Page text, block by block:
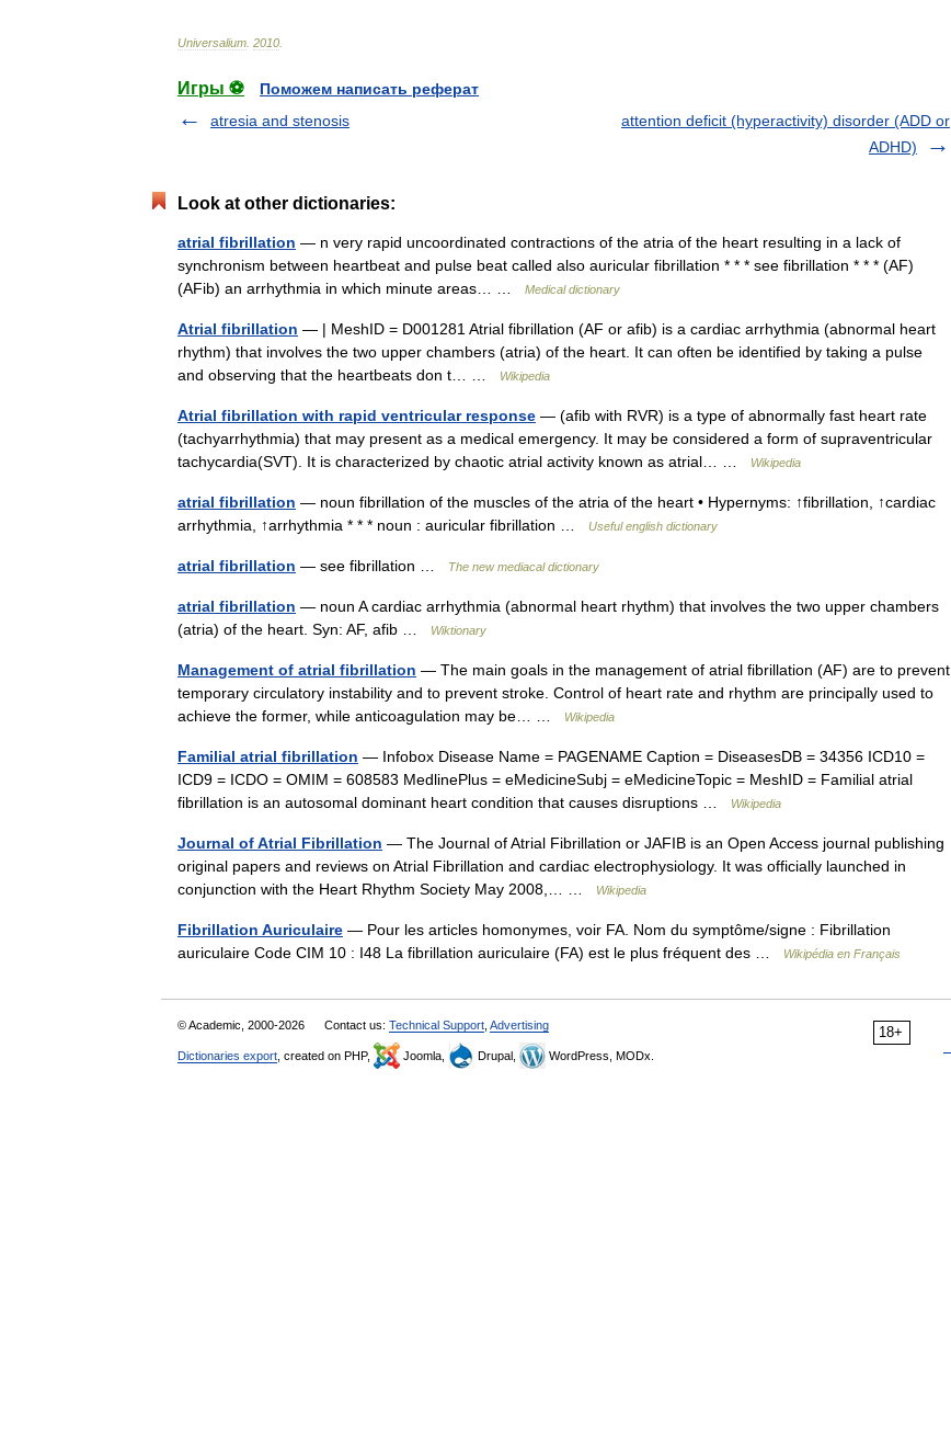
Universalium 2010
Игры ⚽
Поможем написать реферат
atresia and stenosis
attention deficit (hyperactivity) disorder (ADD or
ADHD)
Look at other dictionaries:
atrial fibrillation — n very rapid uncoordinated contractions of the atria of the heart resulting in a lack of
synchronism between heartbeat and pulse beat called also auricular fibrillation * * * see fibrillation * * * (AF)
(AFib) an arrhythmia in which minute areas… …
Medical dictionary
Atrial fibrillation — | MeshID = D001281 Atrial fibrillation (AF or afib) is a cardiac arrhythmia (abnormal heart
rhythm) that involves the two upper chambers (atria) of the heart. It can often be identified by taking a pulse
and observing that the heartbeats don t… …
Wikipedia
Atrial fibrillation with rapid ventricular response — (afib with RVR) is a type of abnormally fast heart rate
(tachyarrhythmia) that may present as a medical emergency. It may be considered a form of supraventricular
tachycardia(SVT). It is characterized by chaotic atrial activity known as atrial… …
Wikipedia
atrial fibrillation — noun fibrillation of the muscles of the atria of the heart • Hypernyms: ↑fibrillation, ↑cardiac
arrhythmia, ↑arrhythmia * * * noun : auricular fibrillation …
Useful english dictionary
atrial fibrillation — see fibrillation … The new mediacal dictionary
atrial fibrillation — noun A cardiac arrhythmia (abnormal heart rhythm) that involves the two upper chambers
(atria) of the heart. Syn: AF, afib …
Wiktionary
Management of atrial fibrillation — The main goals in the management of atrial fibrillation (AF) are to prevent
temporary circulatory instability and to prevent stroke. Control of heart rate and rhythm are principally used to
achieve the former, while anticoagulation may be… …
Wikipedia
Familial atrial fibrillation — Infobox Disease Name = PAGENAME Caption = DiseasesDB = 34356 ICD10 =
ICD9 = ICDO = OMIM = 608583 MedlinePlus = eMedicineSubj = eMedicineTopic = MeshID = Familial atrial
fibrillation is an autosomal dominant heart condition that causes disruptions …
Wikipedia
Journal of Atrial Fibrillation — The Journal of Atrial Fibrillation or JAFIB is an Open Access journal publishing
original papers and reviews on Atrial Fibrillation and cardiac electrophysiology. It was officially launched in
conjunction with the Heart Rhythm Society May 2008,… …
Wikipedia
Fibrillation Auriculaire — Pour les articles homonymes, voir FA. Nom du symptôme/signe : Fibrillation
auriculaire Code CIM 10 : I48 La fibrillation auriculaire (FA) est le plus fréquent des …
Wikipédia en Français
18+
© Academic, 2000-2026 Contact us: Technical Support Advertising
Dictionaries export , created on PHP, Joomla, Drupal, WordPress, MODx.